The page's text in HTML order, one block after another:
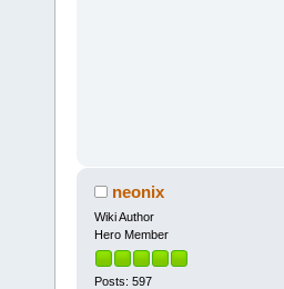
neonix
Wiki Author
Hero Member
Posts: 597